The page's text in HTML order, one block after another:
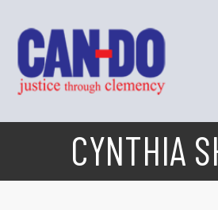
CYNTHIA